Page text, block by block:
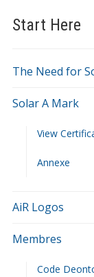
Start Here
The Need for
Solar A Mark
View
Annexe
AiR Logos
Membres
Code